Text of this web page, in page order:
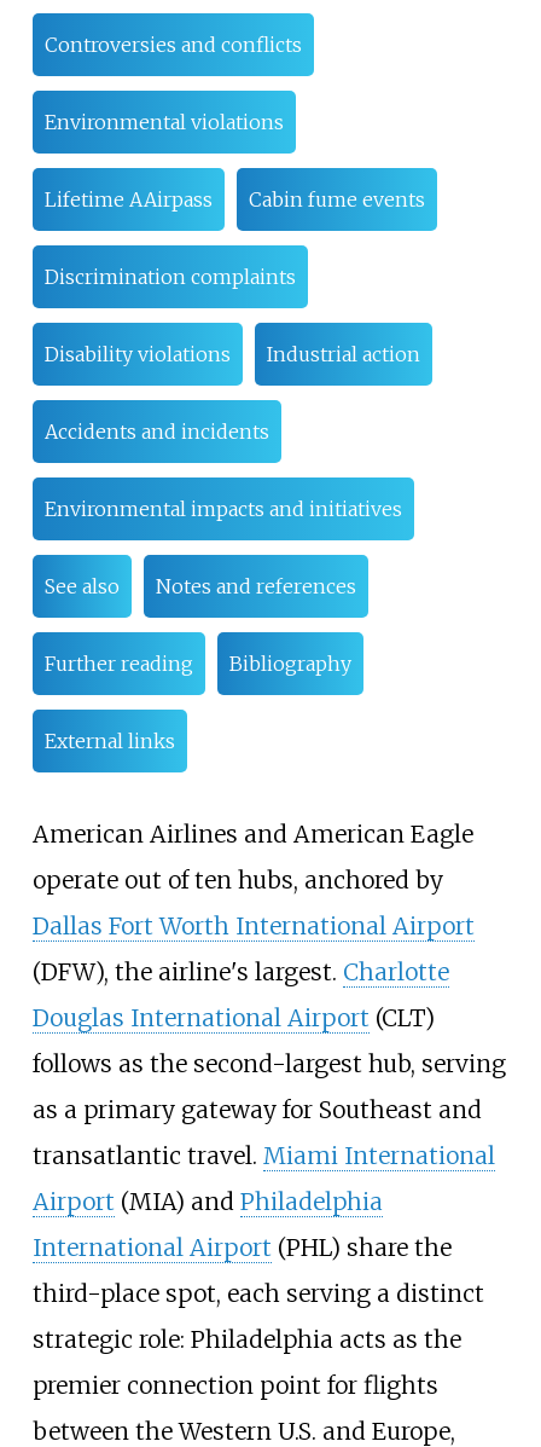
Controversies and conflicts
Environmental violations
Lifetime AAirpass Cabin fume events
Discrimination complaints
Disability violations Industrial action
Accidents and incidents
Environmental impacts and initiatives
See also Notes and references
Further reading Bibliography
External links
American Airlines and American Eagle
operate out of ten hubs, anchored by
Dallas Fort Worth International Airport
(DFW), the airline's largest. Charlotte
Douglas International Airport (CLT)
follows as the second-largest hub, serving
as a primary gateway for Southeast and
transatlantic travel. Miami International
Airport (MIA) and Philadelphia
International Airport (PHL) share the
third-place spot, each serving a distinct
strategic role: Philadelphia acts as the
premier connection point for flights
between the Western U.S. and Europe,